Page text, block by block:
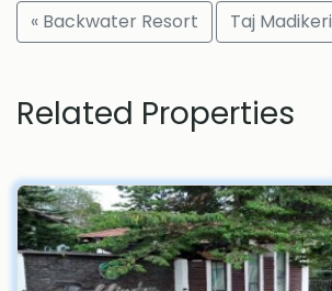
« Backwater Resort Taj
Related Properties